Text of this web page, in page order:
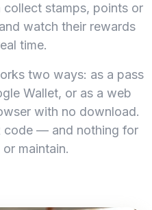
collect stamps, points or
watch their rewards
time.
two ways: as a pass
Wallet, or as a web
with no download.
code — and nothing for
maintain.